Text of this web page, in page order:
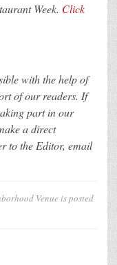
Week. Click
with the help of
of our readers. If
part in our
a direct
to the Editor, email
Venue is posted